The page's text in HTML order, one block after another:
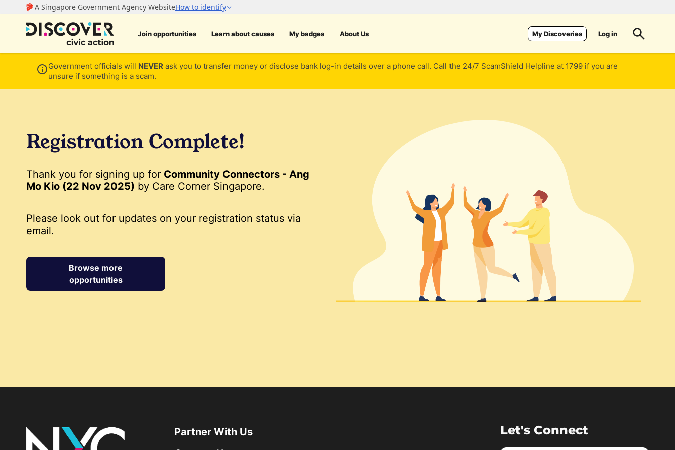
Join opportunities Learn about causes My badges About Us My Discoveries Log in
Government officials will NEVER ask you to transfer money or disclose bank log-in details over a phone call. Call the 24/7 ScamShield Helpline at 1799 if you are
unsure if something is a scam.
Registration Complete!
Thank you for signing up for Community Connectors - Ang
Mo Kio (22 Nov 2025) by Care Corner Singapore.
Please look out for updates on your registration status via
email.
Browse more
opportunities
Partner With Us
Let's Connect